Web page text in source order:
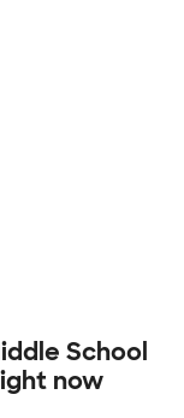
School
now